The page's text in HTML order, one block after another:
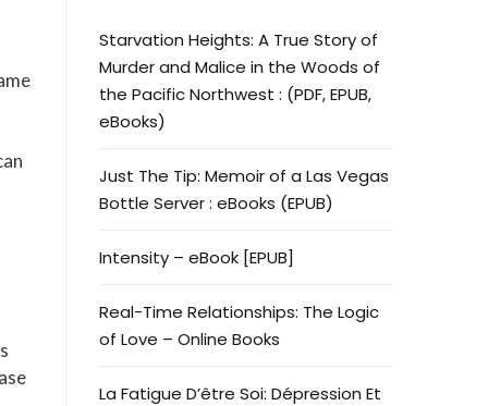
Starvation Heights: A True Story of
Murder and Malice in the Woods of
the Pacific Northwest : (PDF, EPUB,
eBooks)
Just The Tip: Memoir of a Las Vegas
Bottle Server : eBooks (EPUB)
Intensity – eBook [EPUB]
Real-Time Relationships: The Logic
of Love – Online Books
La Fatigue D’être Soi: Dépression Et